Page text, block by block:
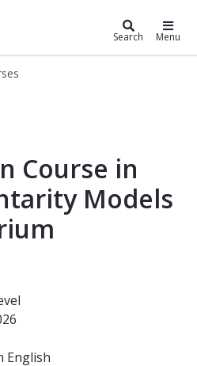
Search Menu
Course in
Course in
Models
English